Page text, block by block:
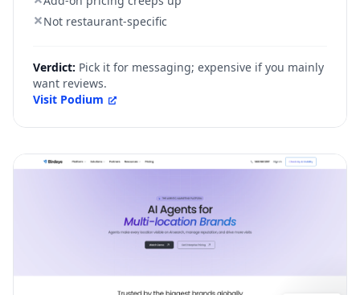
Not restaurant-specific
Verdict: Pick it for messaging; expensive if you mainly
want reviews.
Visit Podium